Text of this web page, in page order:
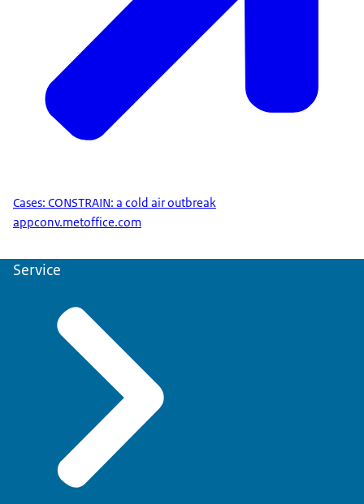
Cases: CONSTRAIN: a cold air outbreak
appconv.metoffice.com
Service